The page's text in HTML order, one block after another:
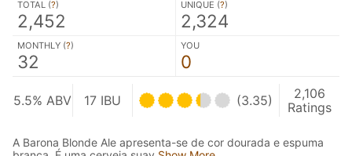
TOTAL (?)
2,452
UNIQUE (?)
2,324
MONTHLY (?)
32
YOU
0
5.5% ABV 17 IBU (3.35)
2,106
Ratings
A Barona Blonde Ale apresenta-se de cor dourada e espuma